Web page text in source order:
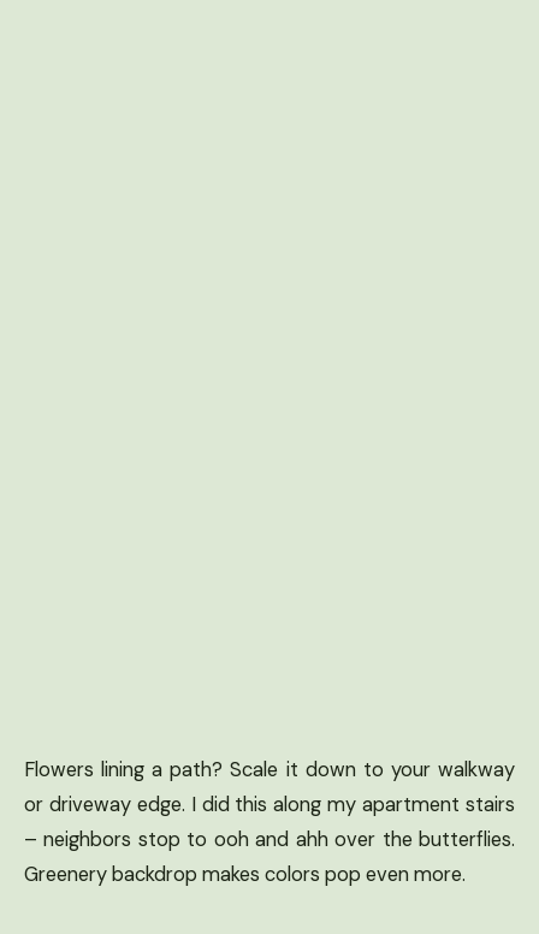
Flowers lining a path? Scale it down to your walkway
or driveway edge. I did this along my apartment stairs
– neighbors stop to ooh and ahh over the butterflies.
Greenery backdrop makes colors pop even more.